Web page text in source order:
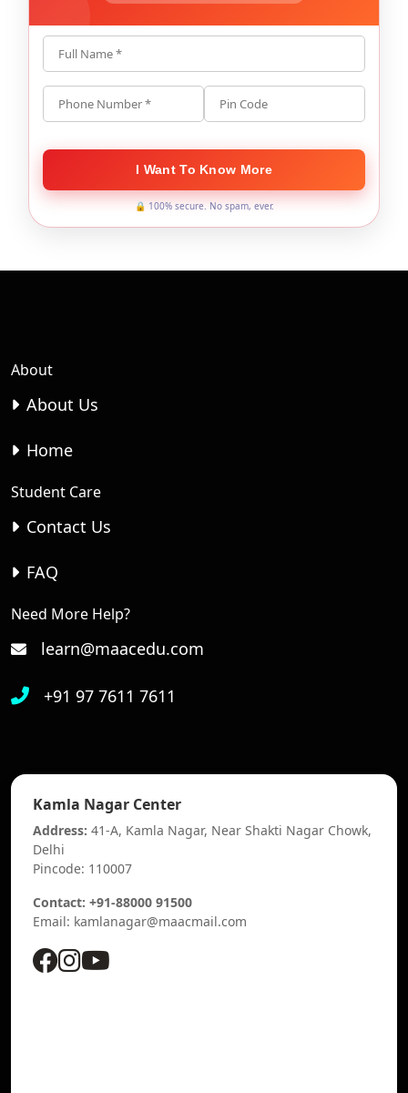
Full Name *
Phone Number * Pin Code
I Want To Know More
🔒 100% secure. No spam, ever.
About
About Us
Home
Student Care
Contact Us
FAQ
Need More Help?
learn@maacedu.com
+91 97 7611 7611
Kamla Nagar Center
Address: 41-A, Kamla Nagar, Near Shakti Nagar Chowk,
Delhi
Pincode: 110007
Contact: +91-88000 91500
Email: kamlanagar@maacmail.com